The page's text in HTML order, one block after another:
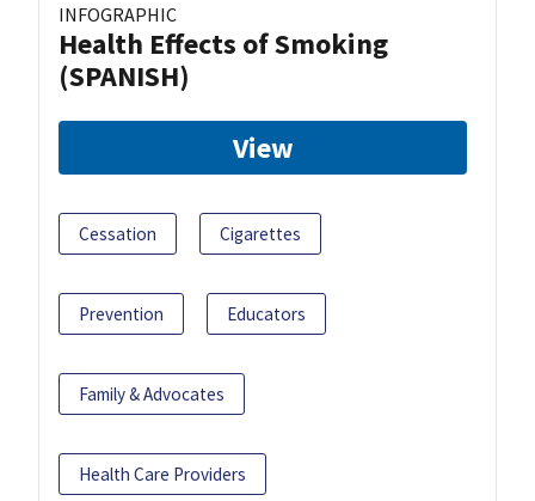
INFOGRAPHIC
Health Effects of Smoking
(SPANISH)
View
Cessation Cigarettes
Prevention Educators
Family & Advocates
Health Care Providers